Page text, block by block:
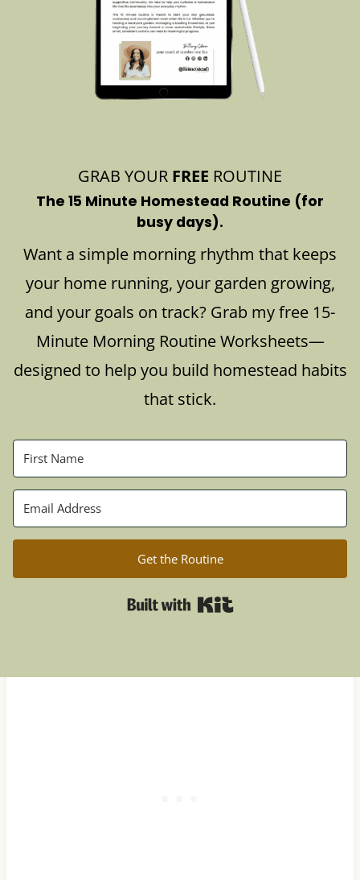
GRAB YOUR FREE ROUTINE
The 15 Minute Homestead Routine (for
busy days).
Want a simple morning rhythm that keeps
your home running, your garden growing,
and your goals on track? Grab my free 15-
Minute Morning Routine Worksheets—
designed to help you build homestead habits
that stick.
Get the Routine
Built with Kit